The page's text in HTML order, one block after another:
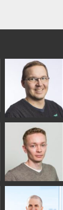
Antti Aronen
GLASTON
Kaijanen